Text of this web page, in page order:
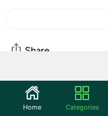
Share
Community
Home Categories